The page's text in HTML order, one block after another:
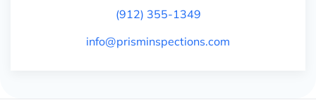
(912) 355-1349
info@prisminspections.com